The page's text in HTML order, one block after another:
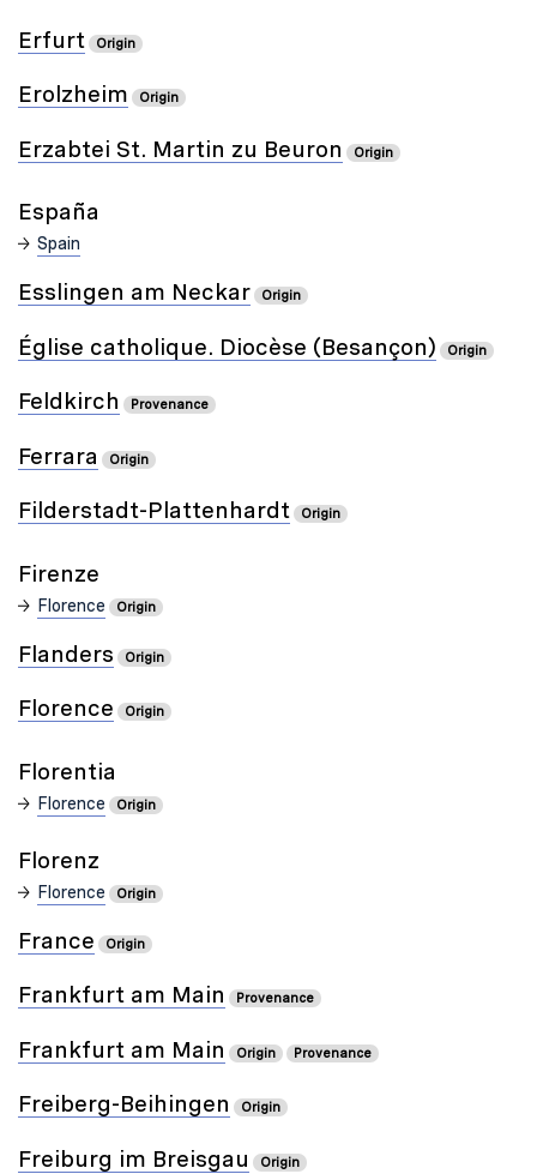
Erfurt Origin
Erolzheim Origin
Erzabtei St. Martin zu Beuron Origin
España
Spain
Esslingen am Neckar Origin
Église catholique. Diocèse (Besançon) Origin
Feldkirch Provenance
Ferrara Origin
Filderstadt-Plattenhardt Origin
Firenze
Florence Origin
Flanders Origin
Florence Origin
Florentia
Florence Origin
Florenz
Florence Origin
France Origin
Frankfurt am Main Provenance
Frankfurt am Main Origin Provenance
Freiberg-Beihingen Origin
Freiburg im Breisgau Origin